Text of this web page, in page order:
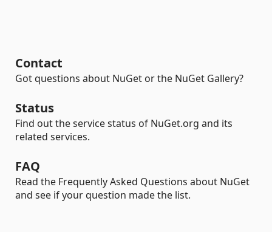
Contact
Got questions about NuGet or the NuGet Gallery?
Status
Find out the service status of NuGet.org and its
related services.
FAQ
Read the Frequently Asked Questions about NuGet
and see if your question made the list.